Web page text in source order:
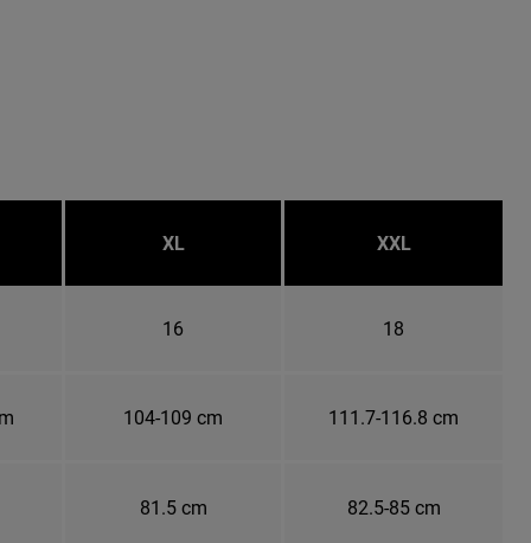
XL XXL
16 18
104-109 cm 111.7-116.8 cm
81.5 cm 82.5-85 cm